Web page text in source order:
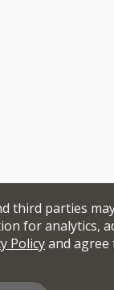
third parties
for analytics,
Policyand